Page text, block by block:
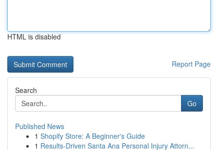
HTML is disabled
Report Page
Search
Go
Published News
1 Shopify Store: A Beginner's Guide
1 Results-Driven Santa Ana Personal Injury Attorn...